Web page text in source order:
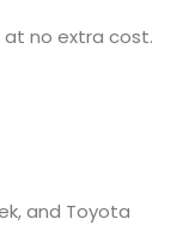
at no extra cost.
and Toyota